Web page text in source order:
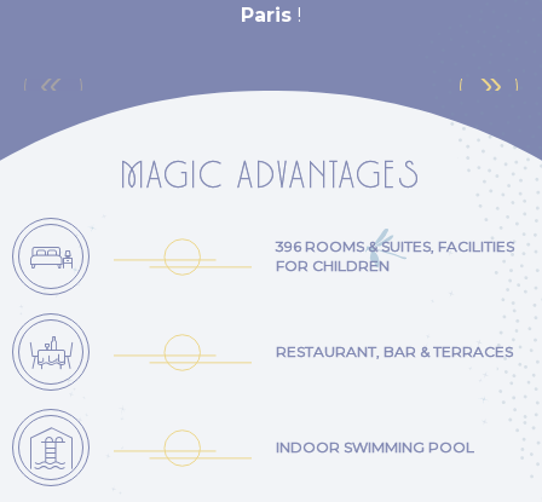
Paris !
MAGIC ADVANTAGES
396 ROOMS & SUITES, FACILITIES
FOR CHILDREN
RESTAURANT, BAR & TERRACES
INDOOR SWIMMING POOL